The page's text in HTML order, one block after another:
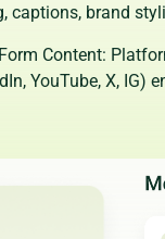
captions, brand
Content:
YouTube, X, IG)